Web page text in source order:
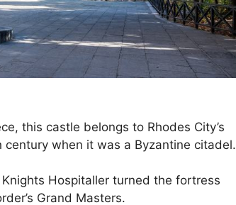
this castle belongs to Rhodes City’s
when it was a Byzantine citadel.
Hospitaller turned the fortress
Grand Masters.